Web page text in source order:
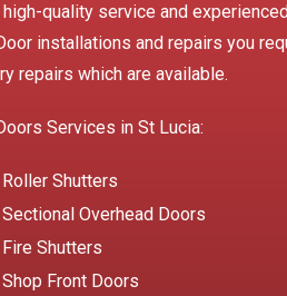
high-quality service and
installations and repairs you
repairs which are available.
Services in St Lucia:
Roller Shutters
Sectional Overhead Doors
Fire Shutters
Shop Front Doors